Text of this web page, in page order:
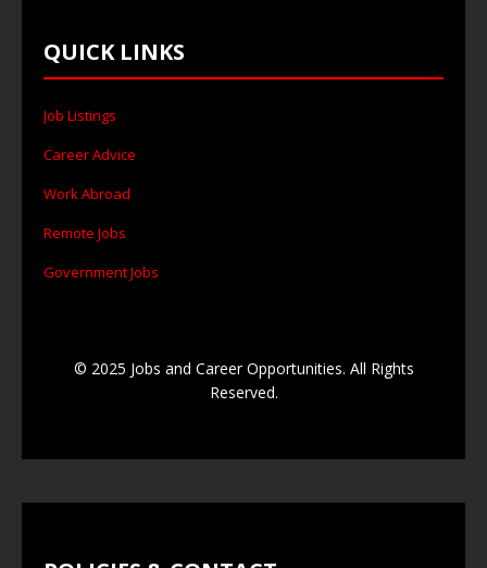
QUICK LINKS
Job Listings
Career Advice
Work Abroad
Remote Jobs
Government Jobs
© 2025 Jobs and Career Opportunities. All Rights
Reserved.